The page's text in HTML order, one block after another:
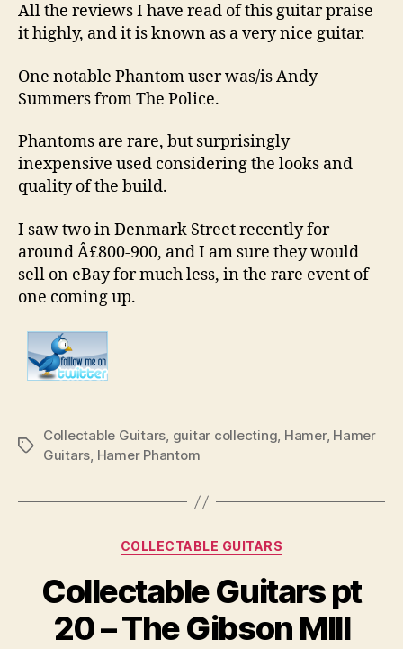
All the reviews I have read of this guitar praise
it highly, and it is known as a very nice guitar.
One notable Phantom user was/is Andy
Summers from The Police.
Phantoms are rare, but surprisingly
inexpensive used considering the looks and
quality of the build.
I saw two in Denmark Street recently for
around Â£800-900, and I am sure they would
sell on eBay for much less, in the rare event of
one coming up.
Tags
Collectable Guitars, guitar collecting, Hamer, Hamer
Guitars, Hamer Phantom
Categories
COLLECTABLE GUITARS
Collectable Guitars pt
20 – The Gibson MIII